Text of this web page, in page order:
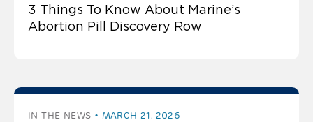
3 Things To Know About Marine’s
Abortion Pill Discovery Row
IN THE NEWS MARCH 21, 2026